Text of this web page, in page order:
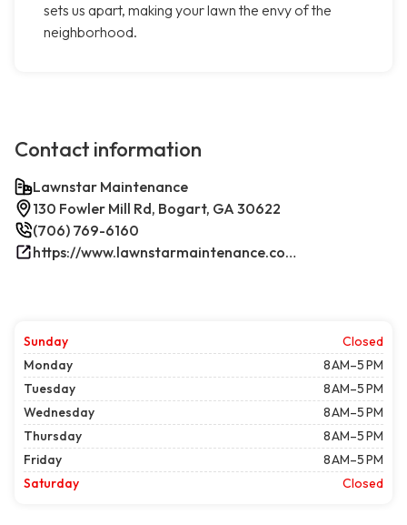
sets us apart, making your lawn the envy of the
neighborhood.
Contact information
Lawnstar Maintenance
130 Fowler Mill Rd, Bogart, GA 30622
(706) 769-6160
https://www.lawnstarmaintenance.com/contact/
Sunday
Closed
Monday
8 AM–5 PM
Tuesday
8 AM–5 PM
Wednesday
8 AM–5 PM
Thursday
8 AM–5 PM
Friday
8 AM–5 PM
Saturday
Closed